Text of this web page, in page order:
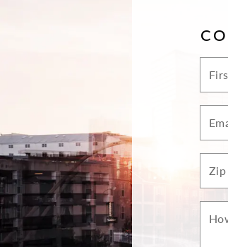
First
Zip*
How
can